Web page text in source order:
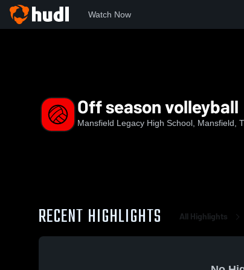
Watch Now
Off season volleyball
Mansfield Legacy High School, Mansfield,
RECENT HIGHLIGHTS All Highlights